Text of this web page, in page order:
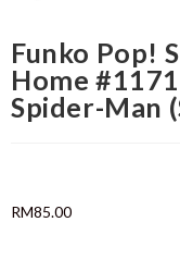
Funko Pop!
Home
Spider-Man
RM85.00